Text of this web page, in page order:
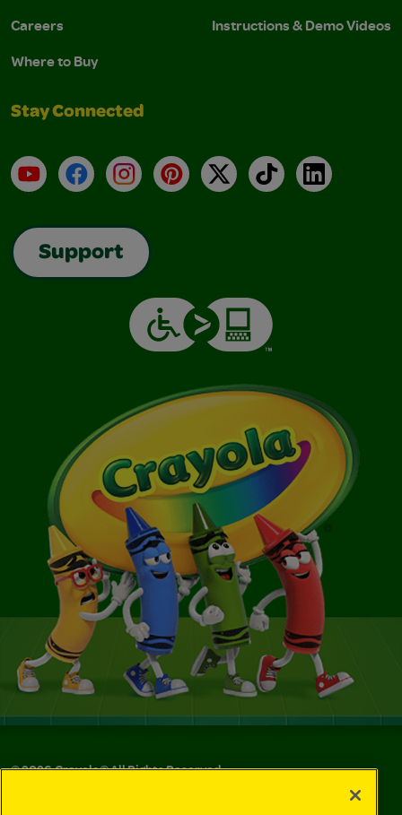
Careers
Where to Buy
Instructions & Demo Videos
Stay Connected
YouTubeFacebookInstagramPinterest
X TikTokLinkedIn
Support
©2026Crayola® All Rights Reserved.